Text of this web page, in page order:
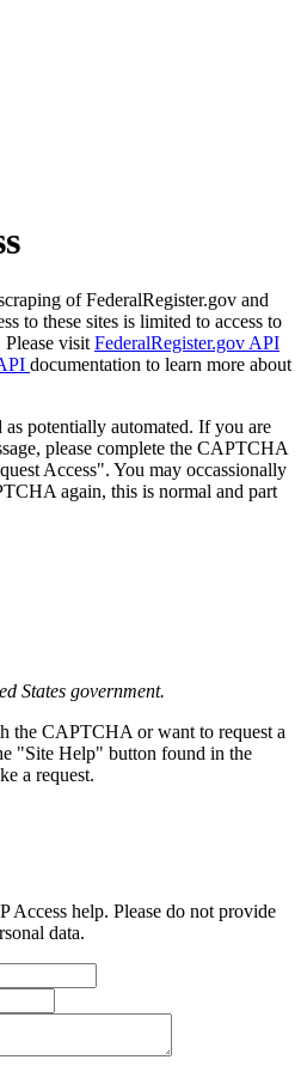
of FederalRegister.gov and
to these sites is limited to access to
visit FederalRegister.gov API
documentation to learn more about
as potentially automated. If you are
please complete the CAPTCHA
Access". You may occassionally
again, this is normal and part
States government.
the CAPTCHA or want to request a
"Site Help" button found in the
a request.
Access help. Please do not provide
data.